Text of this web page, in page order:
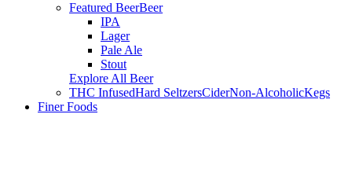
Featured BeerBeer
IPA
Lager
Pale Ale
Stout
Explore All Beer
THC InfusedHard SeltzersCiderNon-AlcoholicKegs
Finer Foods